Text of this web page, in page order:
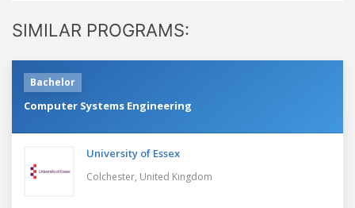
SIMILAR PROGRAMS:
Bachelor
Computer Systems Engineering
University of Essex
Colchester, United Kingdom